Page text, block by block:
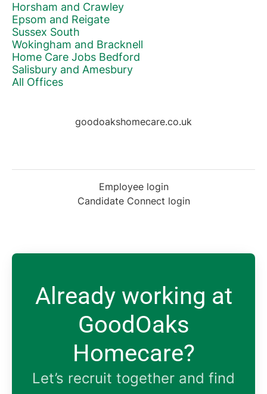
Horsham and Crawley
Epsom and Reigate
Sussex South
Wokingham and Bracknell
Home Care Jobs Bedford
Salisbury and Amesbury
All Offices
goodoakshomecare.co.uk
Employee login
Candidate Connect login
Already working at
GoodOaks
Homecare?
Let’s recruit together and find